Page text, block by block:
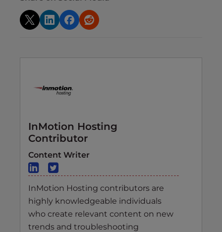
InMotion Hosting
Contributor
Content Writer
InMotion Hosting contributors are
highly knowledgeable individuals
who create relevant content on new
trends and troubleshooting